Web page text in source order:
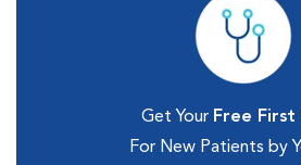
Get Your Free First
For New Patients by